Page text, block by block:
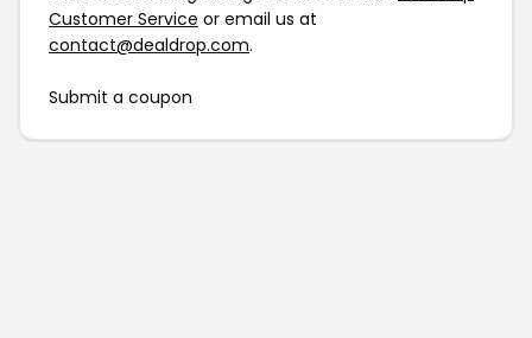
Customer Service or email us at
contact@dealdrop.com.
Submit a coupon